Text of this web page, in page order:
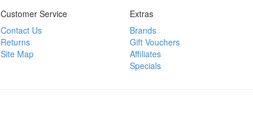
Customer Service
Contact Us
Returns
Site Map
Extras
Brands
Gift Vouchers
Affiliates
Specials